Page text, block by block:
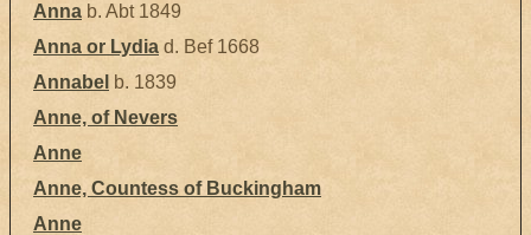
Anna b. Abt 1849
Anna or Lydia d. Bef 1668
Annabel b. 1839
Anne, of Nevers
Anne
Anne, Countess of Buckingham
Anne